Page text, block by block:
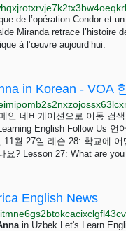
de l’opération Condor et
Miranda retrace l’histoire
à l’œuvre aujourd’hui.
in Korean - VOA
인 네비게이션으로 이동 검
English Follow Us
월 27일 레슨 28: 학교에
요? Lesson 27: What are
English News
in Uzbek Let's Learn